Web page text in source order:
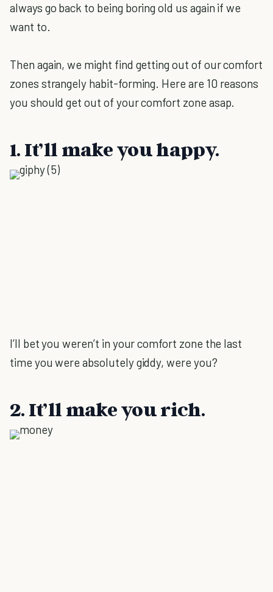
always go back to being boring old us again if we
want to.
Then again, we might find getting out of our comfort
zones strangely habit-forming. Here are 10 reasons
you should get out of your comfort zone asap.
1. It’ll make you happy.
I’ll bet you weren’t in your comfort zone the last
time you were absolutely giddy, were you?
2. It’ll make you rich.